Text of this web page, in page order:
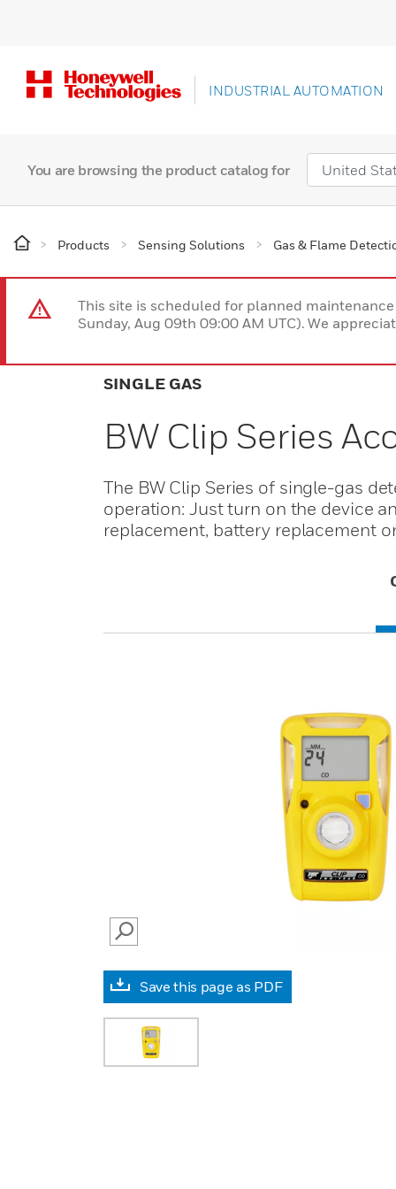
INDUSTRIAL AUTOMATION
You are browsing the product catalog for
Products Sensing Solutions Gas & Flame
This site is scheduled for planned
Sunday, Aug 09th 09:00 AM UTC). We
SINGLE GAS
BW Clip Series
The BW Clip Series of single-gas
operation: Just turn on the device
replacement, battery replacement
SEARCH
Save this page as PDF